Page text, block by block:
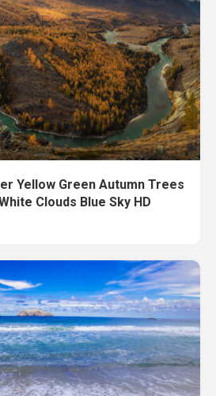
Yellow Green Autumn Trees
Clouds Blue Sky HD